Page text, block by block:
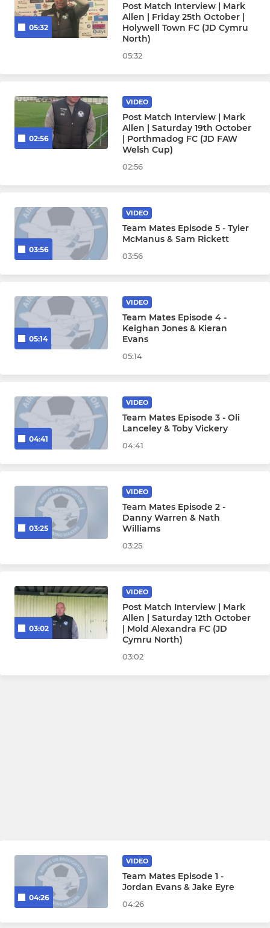
Under 15 Girls
05:32
Post Match Interview | Mark
Allen | Friday 25th October |
Holywell Town FC (JD Cymru
North)
05:32
02:56
VIDEO
Post Match Interview | Mark
Allen | Saturday 19th October
| Porthmadog FC (JD FAW
Welsh Cup)
02:56
03:56
VIDEO
Team Mates Episode 5 - Tyler
McManus & Sam Rickett
03:56
05:14
VIDEO
Team Mates Episode 4 -
Keighan Jones & Kieran
Evans
05:14
04:41
VIDEO
Team Mates Episode 3 - Oli
Lanceley & Toby Vickery
04:41
03:25
VIDEO
Team Mates Episode 2 -
Danny Warren & Nath
Williams
03:25
03:02
VIDEO
Post Match Interview | Mark
Allen | Saturday 12th October
| Mold Alexandra FC (JD
Cymru North)
03:02
04:26
VIDEO
Team Mates Episode 1 -
Jordan Evans & Jake Eyre
04:26